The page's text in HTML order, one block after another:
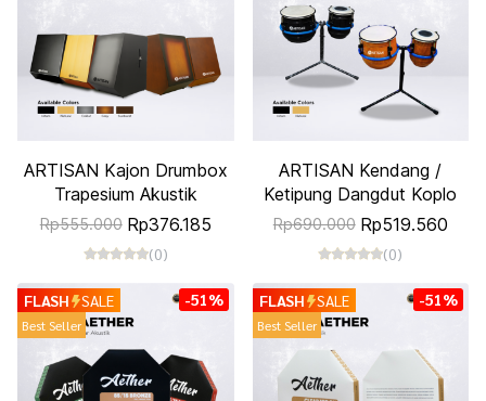
ARTISAN Kajon Drumbox
Trapesium Akustik
Rp555.000 Rp376.185
(0)
ARTISAN Kendang /
Ketipung Dangdut Koplo
Rp690.000 Rp519.560
(0)
FLASH SALE
Best Seller
-51% FLASH SALE
Best Seller
-51%